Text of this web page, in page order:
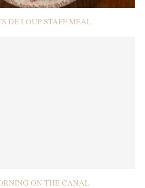
DE LOUP STAFF MEAL
ON THE CANAL